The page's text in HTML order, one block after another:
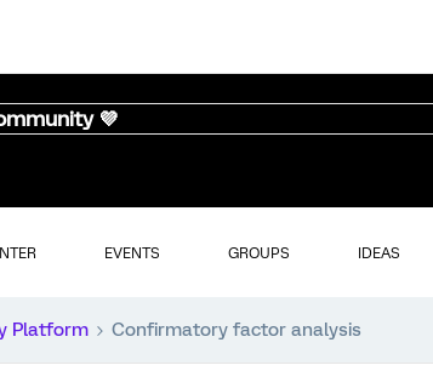
💜
EVENTS GROUPS IDEAS
Platform Confirmatory factor analysis